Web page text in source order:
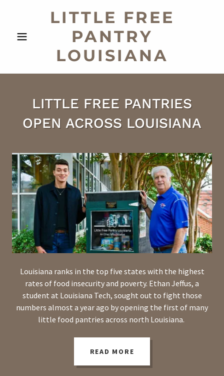
LITTLE FREE
PANTRY
LOUISIANA
LITTLE FREE PANTRIES
OPEN ACROSS LOUISIANA
Louisiana ranks in the top five states with the highest
rates of food insecurity and poverty. Ethan Jeffus, a
student at Louisiana Tech, sought out to fight those
numbers almost a year ago by opening the first of many
little food pantries across north Louisiana.
READ MORE